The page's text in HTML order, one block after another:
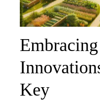
Key